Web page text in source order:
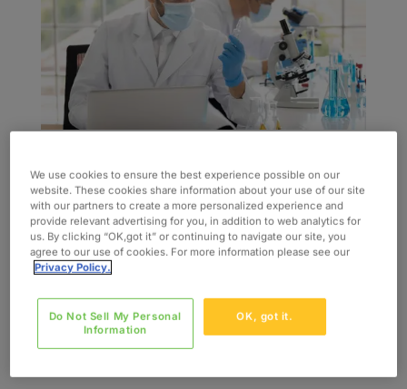
Efforts
byadmin| aug 18, 2023|Case Study
INDUSTRY Consumer & Industrial SERVICES
Sample Preparation Analysis Data Processing
Lab Techniques Sample Preparation HBLC GC
NMR FT-ER The Challenge Oxford was contacted
by a multinational energy company that was...
We use cookies to ensure the best experience possible on our
website. These cookies share information about your use of our site
with our partners to create a more personalized experience and
provide relevant advertising for you, in addition to web analytics for
us. By clicking “OK,got it” or continuing to navigate our site, you
agree to our use of cookies. For more information please see our
Privacy Policy.
OK, got it.
Do Not Sell My Personal
Information